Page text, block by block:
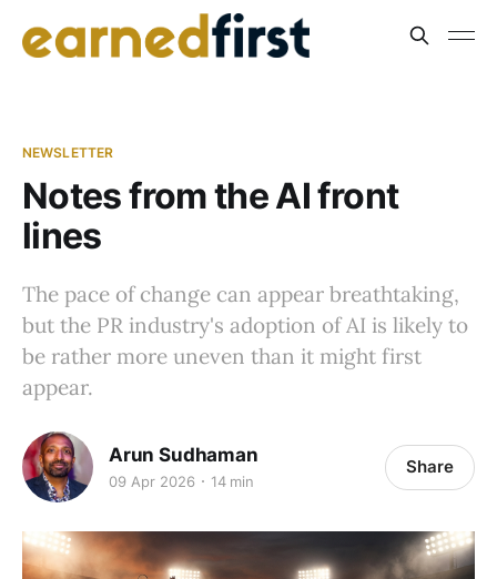
NEWSLETTER
Notes from the AI front
lines
The pace of change can appear breathtaking,
but the PR industry's adoption of AI is likely to
be rather more uneven than it might first
appear.
Arun Sudhaman
09 Apr 2026 14 min
Share